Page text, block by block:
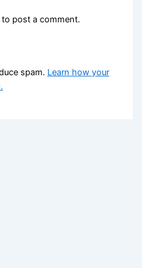
to post a comment.
spam. Learn how your